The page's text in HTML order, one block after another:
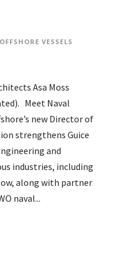
VESSELS
Asa Moss
Meet Naval
new Director of
strengthens Guice
and
industries, including
along with partner
naval...